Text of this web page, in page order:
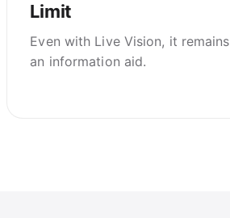
Limit
Even with Live Vision, it remains
an information aid.